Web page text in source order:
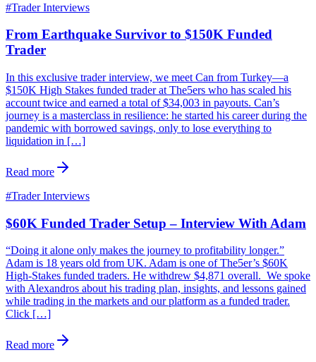
#Trader Interviews
From Earthquake Survivor to $150K Funded
Trader
In this exclusive trader interview, we meet Can from Turkey—a
$150K High Stakes funded trader at The5ers who has scaled his
account twice and earned a total of $34,003 in payouts. Can’s
journey is a masterclass in resilience: he started his career during the
pandemic with borrowed savings, only to lose everything to
liquidation in […]
Read more
#Trader Interviews
$60K Funded Trader Setup – Interview With Adam
“Doing it alone only makes the journey to profitability longer.”
Adam is 18 years old from UK. Adam is one of The5er’s $60K
High-Stakes funded traders. He withdrew $4,871 overall. We spoke
with Alexandros about his trading plan, insights, and lessons gained
while trading in the markets and our platform as a funded trader.
Click […]
Read more